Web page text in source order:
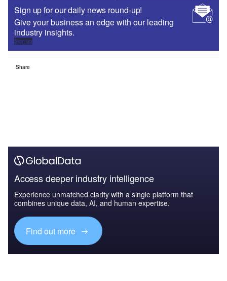
Sign up for our daily news round-up!
Give your business an edge with our leading
industry insights.
Sign up
Share
Access deeper industry intelligence
Experience unmatched clarity with a single platform that
combines unique data, AI, and human expertise.
Find out more